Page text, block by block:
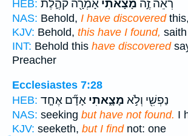
HEB:
רְאֵה֙ זֶ֣ה מָצָ֔אתִי אָמְרָ֖ה קֹהֶ֑לֶת
NAS: Behold, I have discovered
KJV: Behold, this have I found, saith
INT: Behold this have discovered
Preacher
Ecclesiastes 7:28
HEB:
נַפְשִׁ֖י וְלֹ֣א מָצָ֑אתִי אָדָ֞ם אֶחָ֤ד
NAS: seeking but have not found. I
KJV: seeketh, but I findnot: one